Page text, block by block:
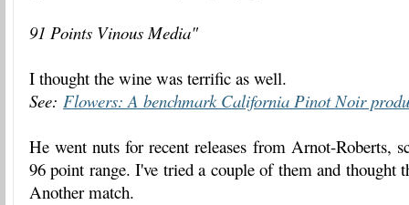
91 Points Vinous Media"
I thought the wine was terrific as well.
See: Flowers: A benchmark California Pinot Noir
He went nuts for recent releases from Arnot-Roberts,
96 point range. I've tried a couple of them and thought
Another match.